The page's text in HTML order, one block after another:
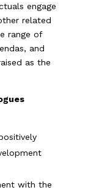
engage
related
range of
and
as the
with the